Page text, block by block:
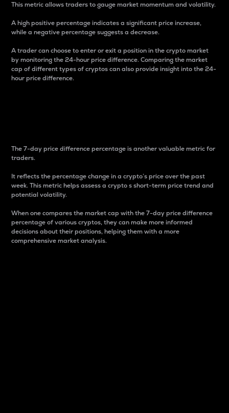
This metric allows traders to gauge market momentum and volatility.
A high positive percentage indicates a significant price increase,
while a negative percentage suggests a decrease.
A trader can choose to enter or exit a position in the crypto market
by monitoring the 24-hour price difference. Comparing the market
cap of different types of cryptos can also provide insight into the 24-
hour price difference.
The 7-day price difference percentage is another valuable metric for
traders.
It reflects the percentage change in a crypto’s price over the past
week. This metric helps assess a crypto s short-term price trend and
potential volatility.
When one compares the market cap with the 7-day price difference
percentage of various cryptos, they can make more informed
decisions about their positions, helping them with a more
comprehensive market analysis.